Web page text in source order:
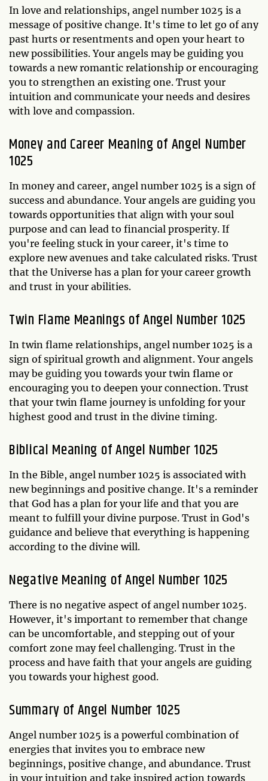
In love and relationships, angel number 1025 is a
message of positive change. It's time to let go of any
past hurts or resentments and open your heart to
new possibilities. Your angels may be guiding you
towards a new romantic relationship or encouraging
you to strengthen an existing one. Trust your
intuition and communicate your needs and desires
with love and compassion.
Money and Career Meaning of Angel Number
1025
In money and career, angel number 1025 is a sign of
success and abundance. Your angels are guiding you
towards opportunities that align with your soul
purpose and can lead to financial prosperity. If
you're feeling stuck in your career, it's time to
explore new avenues and take calculated risks. Trust
that the Universe has a plan for your career growth
and trust in your abilities.
Twin Flame Meanings of Angel Number 1025
In twin flame relationships, angel number 1025 is a
sign of spiritual growth and alignment. Your angels
may be guiding you towards your twin flame or
encouraging you to deepen your connection. Trust
that your twin flame journey is unfolding for your
highest good and trust in the divine timing.
Biblical Meaning of Angel Number 1025
In the Bible, angel number 1025 is associated with
new beginnings and positive change. It's a reminder
that God has a plan for your life and that you are
meant to fulfill your divine purpose. Trust in God's
guidance and believe that everything is happening
according to the divine will.
Negative Meaning of Angel Number 1025
There is no negative aspect of angel number 1025.
However, it's important to remember that change
can be uncomfortable, and stepping out of your
comfort zone may feel challenging. Trust in the
process and have faith that your angels are guiding
you towards your highest good.
Summary of Angel Number 1025
Angel number 1025 is a powerful combination of
energies that invites you to embrace new
beginnings, positive change, and abundance. Trust
in your intuition and take inspired action towards